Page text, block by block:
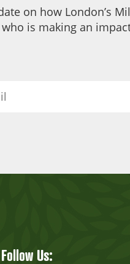
on how London’s
who is making an
Follow Us: